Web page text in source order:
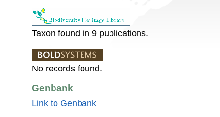
Taxon found in 9 publications.
No records found.
Genbank
Link to Genbank